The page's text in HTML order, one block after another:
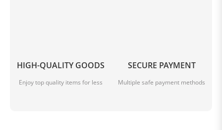
HIGH-QUALITY GOODS
Enjoy top quality items for less
SECURE PAYMENT
Multiple safe payment methods